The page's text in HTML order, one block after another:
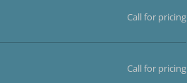
Call for pricing
Call for pricing